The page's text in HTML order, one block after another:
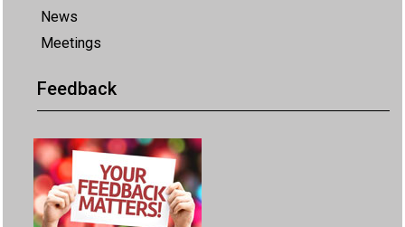
News
Meetings
Feedback